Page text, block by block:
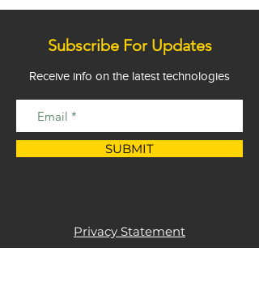
Subscribe For Updates
Receive info on the latest technologies
SUBMIT
Privacy Statement